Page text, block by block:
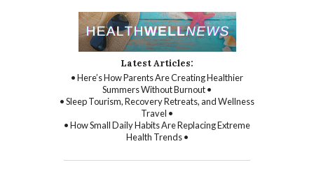
Latest Articles:
• Here’s How Parents Are Creating Healthier
Summers Without Burnout •
• Sleep Tourism, Recovery Retreats, and Wellness
Travel •
• How Small Daily Habits Are Replacing Extreme
Health Trends •